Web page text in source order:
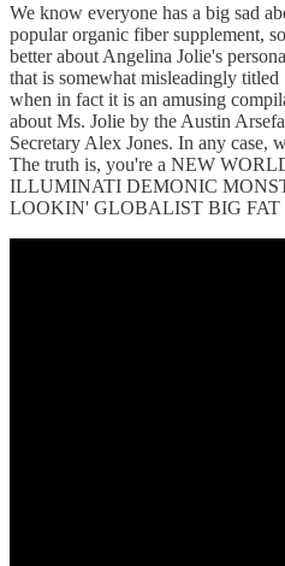
We know everyone has a big sad
popular organic fiber supplement,
better about Angelina Jolie's
that is somewhat misleadingly
when in fact it is an amusing
about Ms. Jolie by the Austin
Secretary Alex Jones. In any case,
The truth is, you're a NEW
ILLUMINATI DEMONIC
LOOKIN' GLOBALIST BIG